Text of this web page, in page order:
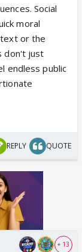
Social
moral
or the
don't just
endless public
REPLY QUOTE
+ 13